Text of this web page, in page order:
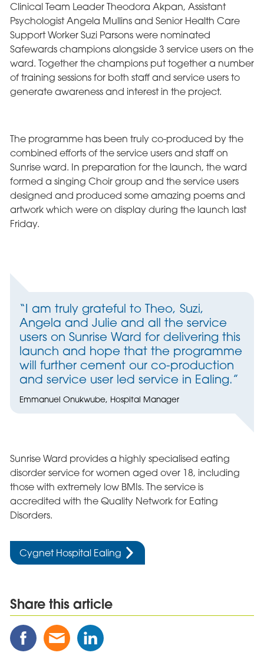
Clinical Team Leader Theodora Akpan, Assistant
Psychologist Angela Mullins and Senior Health Care
Support Worker Suzi Parsons were nominated
Safewards champions alongside 3 service users on the
ward. Together the champions put together a number
of training sessions for both staff and service users to
generate awareness and interest in the project.
The programme has been truly co-produced by the
combined efforts of the service users and staff on
Sunrise ward. In preparation for the launch, the ward
formed a singing Choir group and the service users
designed and produced some amazing poems and
artwork which were on display during the launch last
Friday.
“I am truly grateful to Theo, Suzi,
Angela and Julie and all the service
users on Sunrise Ward for delivering this
launch and hope that the programme
will further cement our co-production
and service user led service in Ealing.”
Emmanuel Onukwube, Hospital Manager
Sunrise Ward provides a highly specialised eating
disorder service for women aged over 18, including
those with extremely low BMIs. The service is
accredited with the Quality Network for Eating
Disorders.
Cygnet Hospital Ealing
Share this article
Share
this
Share
this
Share
this